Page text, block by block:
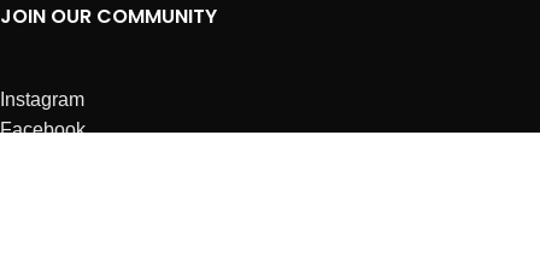
JOIN OUR COMMUNITY
Instagram
Facebook